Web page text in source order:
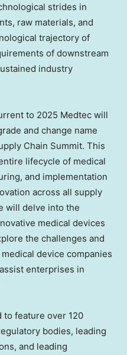
strides in
raw materials, and
trajectory of
of downstream
industry
to 2025 Medtec will
and change name
Chain Summit. This
lifecycle of medical
and implementation
across all supply
will delve into the
medical devices
the challenges and
device companies
enterprises in
to feature over 120
bodies, leading
and leading